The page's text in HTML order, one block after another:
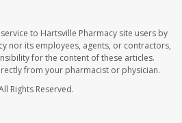
to Hartsville Pharmacy site users by
nor its employees, agents, or contractors,
for the content of these articles.
from your pharmacist or physician.
Rights Reserved.